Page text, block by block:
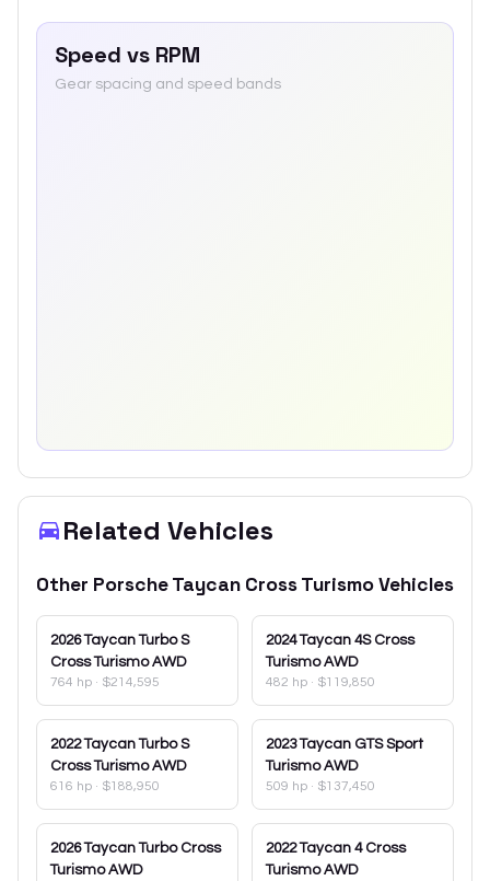
Speed vs RPM
Gear spacing and speed bands
Related Vehicles
Other PorscheTaycan Cross TurismoVehicles
2026 Taycan Turbo S
Cross Turismo AWD
764 hp · $214,595
2024 Taycan 4S Cross
Turismo AWD
482 hp · $119,850
2022 Taycan Turbo S
Cross Turismo AWD
616 hp · $188,950
2023 Taycan GTS Sport
Turismo AWD
509 hp · $137,450
2026 Taycan Turbo Cross
Turismo AWD
2022 Taycan 4 Cross
Turismo AWD